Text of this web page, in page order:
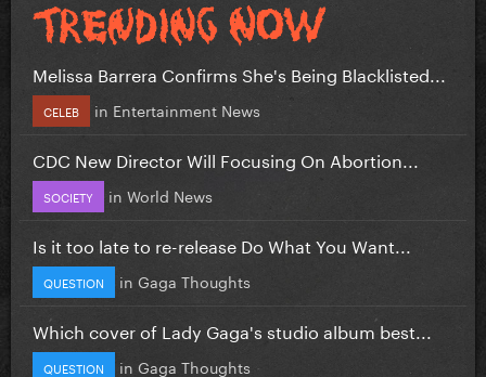
Melissa Barrera Confirms She's Being Blacklisted...
CELEB in Entertainment News
CDC New Director Will Focusing On Abortion...
SOCIETY in World News
Is it too late to re-release Do What You Want...
QUESTION in Gaga Thoughts
Which cover of Lady Gaga's studio album best...
QUESTION in Gaga Thoughts